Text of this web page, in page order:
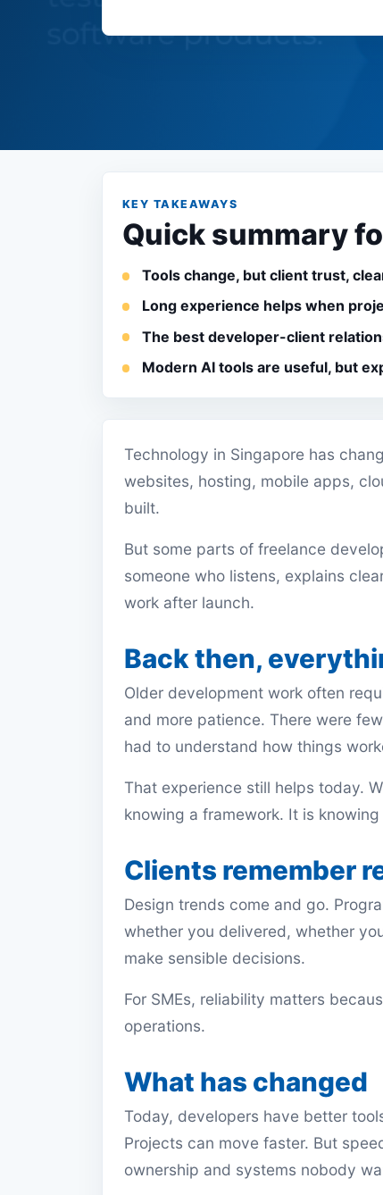
KEY TAKEAWAYS
Quick summary
Tools change, but client trust,
Long experience helps when
The best developer-client
Modern AI tools are useful, but
Technology in Singapore has
websites, hosting, mobile apps,
built.
But some parts of freelance
someone who listens, explains
work after launch.
Back then,
Older development work often
and more patience. There were
had to understand how things
That experience still helps today.
knowing a framework. It is
Clients remember
Design trends come and go.
whether you delivered, whether
make sensible decisions.
For SMEs, reliability matters
operations.
What has changed
Today, developers have better
Projects can move faster. But
ownership and systems nobody